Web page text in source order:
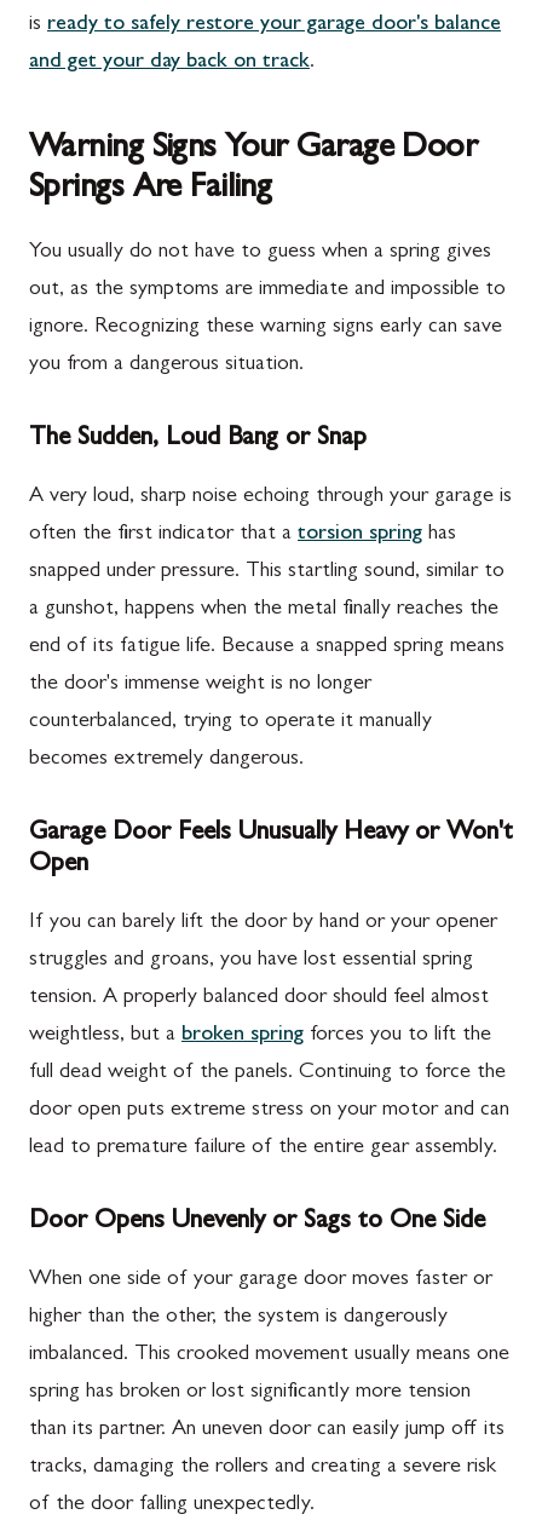
is ready to safely restore your garage door's balance
and get your day back on track.
Warning Signs Your Garage Door
Springs Are Failing
You usually do not have to guess when a spring gives
out, as the symptoms are immediate and impossible to
ignore. Recognizing these warning signs early can save
you from a dangerous situation.
The Sudden, Loud Bang or Snap
A very loud, sharp noise echoing through your garage is
often the first indicator that a torsion spring has
snapped under pressure. This startling sound, similar to
a gunshot, happens when the metal finally reaches the
end of its fatigue life. Because a snapped spring means
the door's immense weight is no longer
counterbalanced, trying to operate it manually
becomes extremely dangerous.
Garage Door Feels Unusually Heavy or Won't
Open
If you can barely lift the door by hand or your opener
struggles and groans, you have lost essential spring
tension. A properly balanced door should feel almost
weightless, but a broken spring forces you to lift the
full dead weight of the panels. Continuing to force the
door open puts extreme stress on your motor and can
lead to premature failure of the entire gear assembly.
Door Opens Unevenly or Sags to One Side
When one side of your garage door moves faster or
higher than the other, the system is dangerously
imbalanced. This crooked movement usually means one
spring has broken or lost significantly more tension
than its partner. An uneven door can easily jump off its
tracks, damaging the rollers and creating a severe risk
of the door falling unexpectedly.